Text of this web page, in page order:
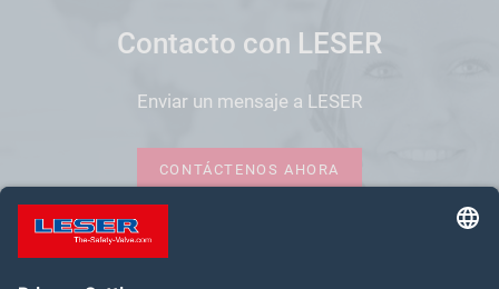
Contacto con LESER
Enviar un mensaje a LESER
CONTÁCTENOS AHORA